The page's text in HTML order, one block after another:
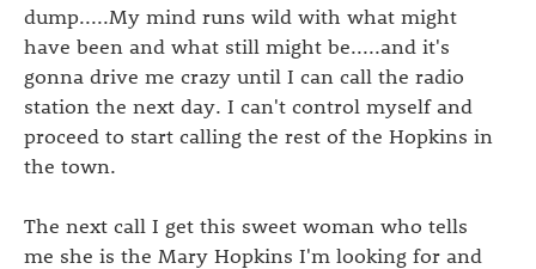
dump.....My mind runs wild with what might
have been and what still might be.....and it's
gonna drive me crazy until I can call the radio
station the next day. I can't control myself and
proceed to start calling the rest of the Hopkins in
the town.
The next call I get this sweet woman who tells
me she is the Mary Hopkins I'm looking for and